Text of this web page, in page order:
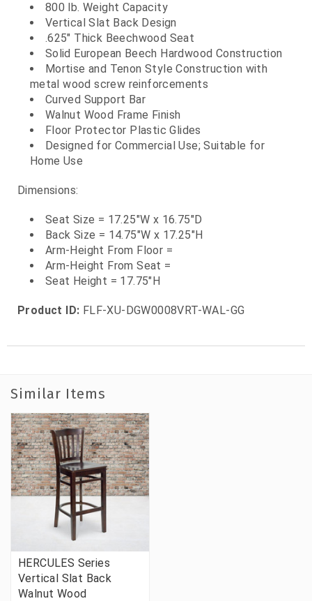
800 lb. Weight Capacity
Vertical Slat Back Design
.625" Thick Beechwood Seat
Solid European Beech Hardwood Construction
Mortise and Tenon Style Construction with
metal wood screw reinforcements
Curved Support Bar
Walnut Wood Frame Finish
Floor Protector Plastic Glides
Designed for Commercial Use; Suitable for
Home Use
Dimensions:
Seat Size = 17.25"W x 16.75"D
Back Size = 14.75"W x 17.25"H
Arm-Height From Floor =
Arm-Height From Seat =
Seat Height = 17.75"H
Product ID: FLF-XU-DGW0008VRT-WAL-GG
Similar Items
HERCULES Series
Vertical Slat Back
Walnut Wood